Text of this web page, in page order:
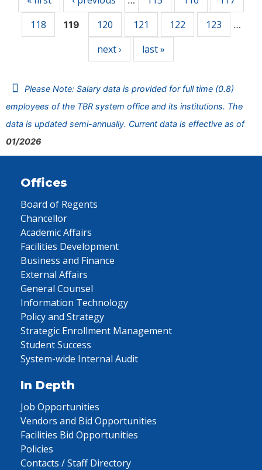
118
119 120 121 122 123 …
next › last »
Please Note: Salary data is provided for full time (0.8)
employees of the TBR system office and its institutions. The
data is updated semi-annually. Current data is effective as of
01/2026
Offices
Board of Regents
Chancellor
Academic Affairs
Facilities Development
Business and Finance
External Affairs
General Counsel
Information Technology
Policy and Strategy
Strategic Enrollment Management
Student Success
System-wide Internal Audit
In Depth
Job Opportunities
Vendors and Bid Opportunities
Facilities Bid Opportunities
Policies
Contacts / Staff Directory